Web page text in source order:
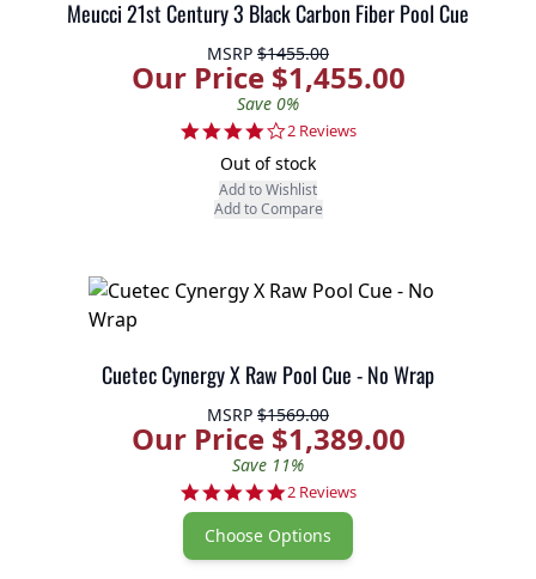
Meucci 21st Century 3 Black Carbon Fiber Pool Cue
MSRP $1455.00
Our Price $1,455.00
Save 0%
4.0 star rating
2 Reviews
Out of stock
Add to Wishlist
Add to Compare
Cuetec Cynergy X Raw Pool Cue - No Wrap
MSRP $1569.00
Our Price $1,389.00
Save 11%
5.0 star rating
2 Reviews
Choose Options